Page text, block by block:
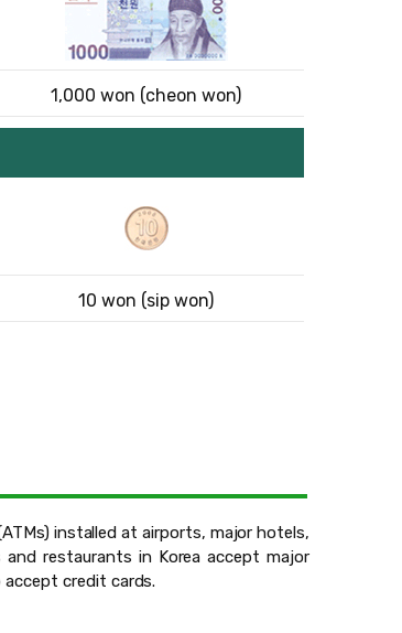
1,000 won (cheon won)
10 won (sip won)
installed at airports, major hotels,
restaurants in Korea accept major
accept credit cards.